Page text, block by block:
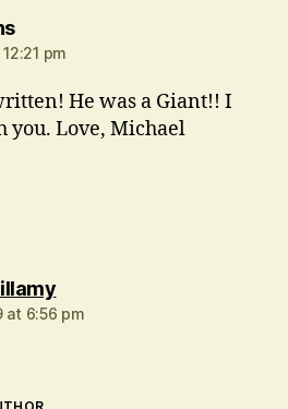
says:
pm
He was a Giant!! I
you. Love, Michael
says:
at 6:56 pm